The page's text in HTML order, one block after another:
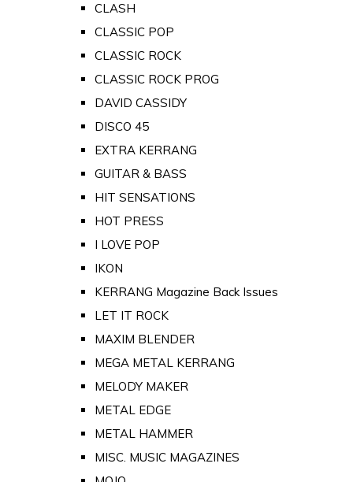
CLASH
CLASSIC POP
CLASSIC ROCK
CLASSIC ROCK PROG
DAVID CASSIDY
DISCO 45
EXTRA KERRANG
GUITAR & BASS
HIT SENSATIONS
HOT PRESS
I LOVE POP
IKON
KERRANG Magazine Back Issues
LET IT ROCK
MAXIM BLENDER
MEGA METAL KERRANG
MELODY MAKER
METAL EDGE
METAL HAMMER
MISC. MUSIC MAGAZINES